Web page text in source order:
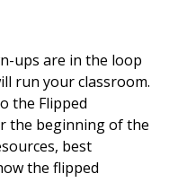
ups are in the loop
run your classroom.
the Flipped
the beginning of the
best
the flipped